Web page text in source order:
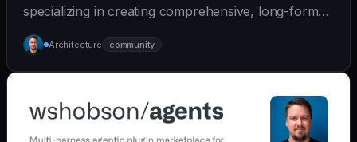
specializing in creating comprehensive, long-form
docume... | sonnet | [wshobson/agents]
(https://github.com/wshobson/agents) |
Architecture community